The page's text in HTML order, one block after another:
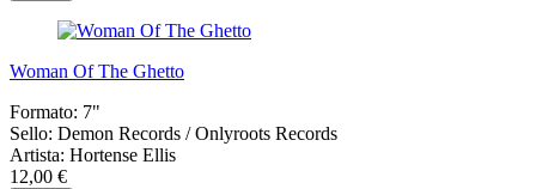
Woman Of The Ghetto
Formato: 7"
Sello: Demon Records / Onlyroots Records
Artista: Hortense Ellis
12,00 €